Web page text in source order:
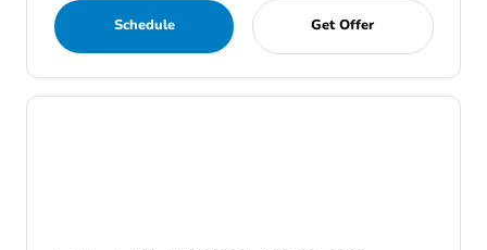
Schedule Get Offer